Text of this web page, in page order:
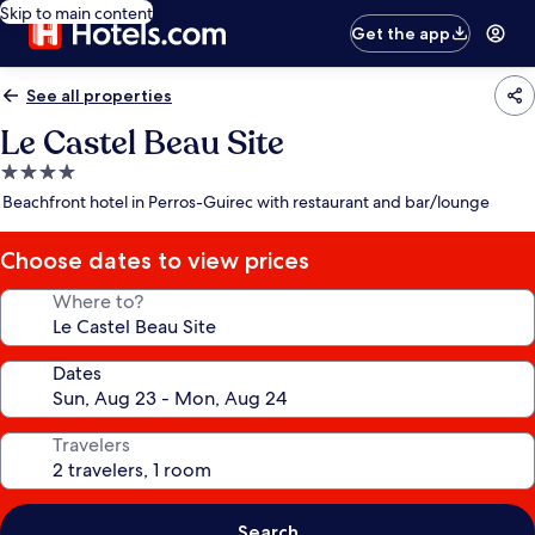
Skip to main content
Get the app
See all properties
Le Castel Beau Site
4.0
star
Beachfront hotel in Perros-Guirec with restaurant and bar/lounge
Choose dates to view prices
Where to?
Dates
Travelers